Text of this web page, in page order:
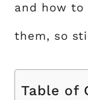
and how
them, so
Table of